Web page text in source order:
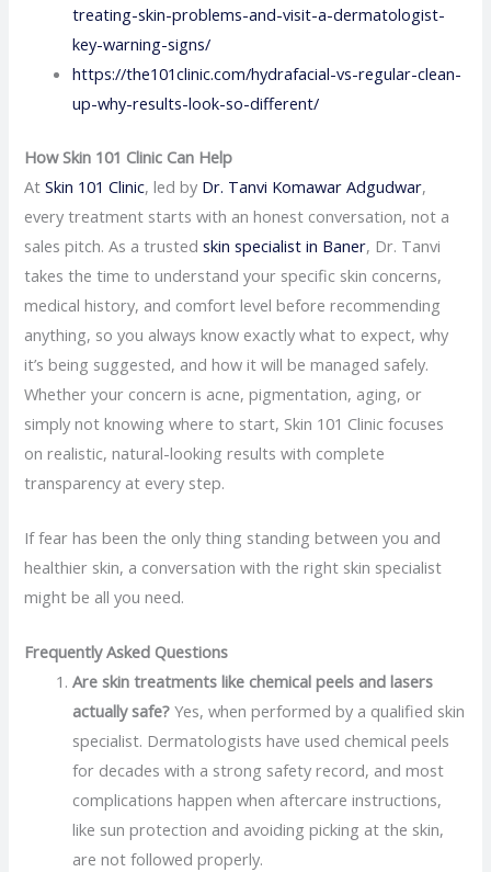
treating-skin-problems-and-visit-a-dermatologist-
key-warning-signs/
https://the101clinic.com/hydrafacial-vs-regular-clean-
up-why-results-look-so-different/
How Skin 101 Clinic Can Help
AtSkin 101 Clinic, led by Dr. Tanvi Komawar Adgudwar,
every treatment starts with an honest conversation, not a
sales pitch. As a trustedskin specialist in Baner, Dr. Tanvi
takes the time to understand your specific skin concerns,
medical history, and comfort level before recommending
anything, so you always know exactly what to expect, why
it’s being suggested, and how it will be managed safely.
Whether your concern is acne, pigmentation, aging, or
simply not knowing where to start, Skin 101 Clinic focuses
on realistic, natural-looking results with complete
transparency at every step.
If fear has been the only thing standing between you and
healthier skin, a conversation with the right skin specialist
might be all you need.
Frequently Asked Questions
Are skin treatments like chemical peels and lasers
actually safe? Yes, when performed by a qualified skin
specialist. Dermatologists have used chemical peels
for decades with a strong safety record, and most
complications happen when aftercare instructions,
like sun protection and avoiding picking at the skin,
are not followed properly.